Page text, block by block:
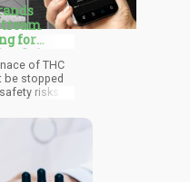
for
Go?
of THC
be stopped
risks.
with this
will tell if
brands and
measures